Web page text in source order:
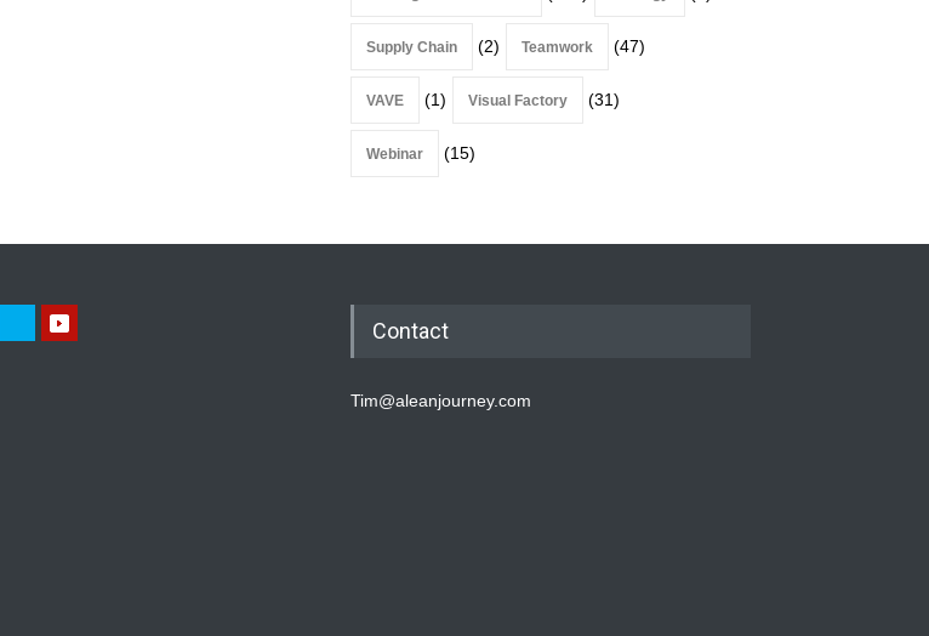
Supply Chain (2) Teamwork (47)
VAVE (1) Visual Factory (31)
Webinar (15)
Contact
Tim@aleanjourney.com